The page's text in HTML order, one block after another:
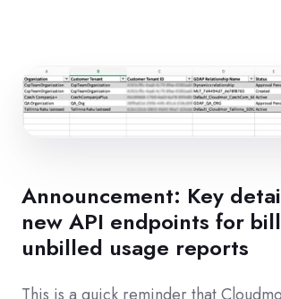
Announcement: Key
new API endpoints for
unbilled usage reports